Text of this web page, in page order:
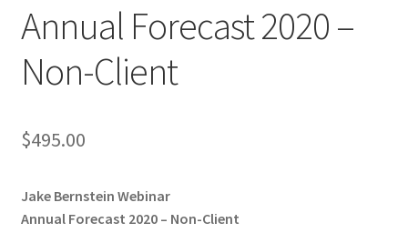
Annual Forecast 2020 –
Non-Client
$495.00
Jake Bernstein Webinar
Annual Forecast 2020 – Non-Client